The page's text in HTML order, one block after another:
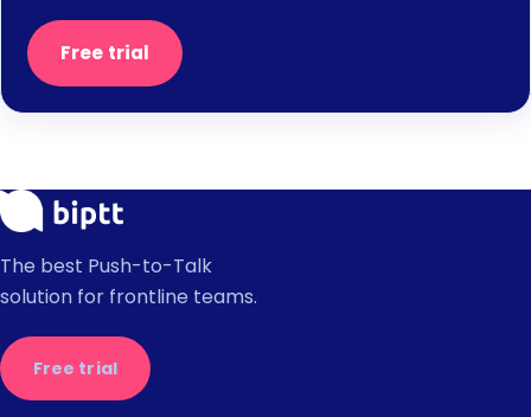
Free trial
The best Push-to-Talk
solution for frontline teams.
Free trial